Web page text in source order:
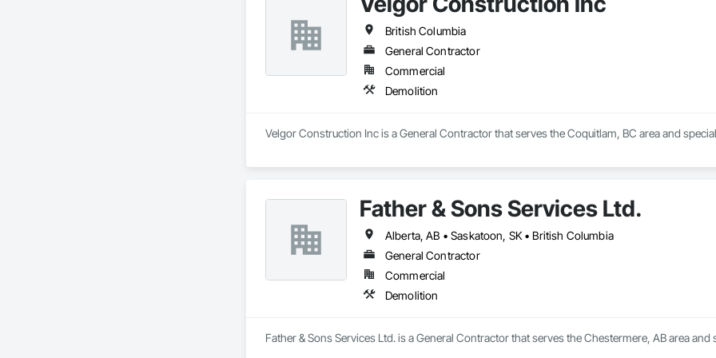
Evergreen is committed to delivering projects safely, efficiently, and in full compliance with
on quality workmanship, environmental responsibility, and collaborative project delivery has
British Columbia.
British Columbia
General Contractor
Commercial
Demolition
Velgor Construction Inc is a General Contractor that serves the Coquitlam, BC area and
Father & Sons Services Ltd.
Alberta, AB • Saskatoon, SK • British Columbia
General Contractor
Commercial
Demolition
Father & Sons Services Ltd. is a General Contractor that serves the Chestermere, AB area